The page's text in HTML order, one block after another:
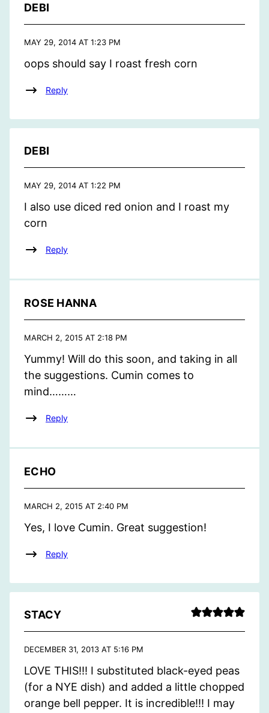
DEBI
MAY 29, 2014 AT 1:23 PM
oops should say I roast fresh corn
Reply
DEBI
MAY 29, 2014 AT 1:22 PM
I also use diced red onion and I roast my
corn
Reply
ROSE HANNA
MARCH 2, 2015 AT 2:18 PM
Yummy! Will do this soon, and taking in all
the suggestions. Cumin comes to
mind………
Reply
ECHO
MARCH 2, 2015 AT 2:40 PM
Yes, I love Cumin. Great suggestion!
Reply
STACY
DECEMBER 31, 2013 AT 5:16 PM
LOVE THIS!!! I substituted black-eyed peas
(for a NYE dish) and added a little chopped
orange bell pepper. It is incredible!!! I may